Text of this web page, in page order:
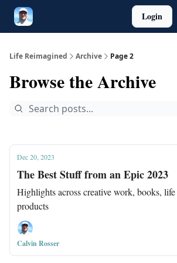
Login
Life Reimagined Archive Page 2
Browse the Archive
Dec 20, 2023
The Best Stuff from an Epic 2023
Highlights across creative work, books, life
products
Calvin Rosser